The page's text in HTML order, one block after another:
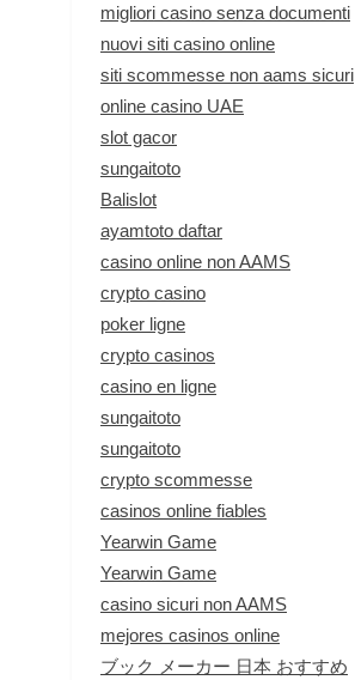
migliori casino senza documenti
nuovi siti casino online
siti scommesse non aams sicuri
online casino UAE
slot gacor
sungaitoto
Balislot
ayamtoto daftar
casino online non AAMS
crypto casino
poker ligne
crypto casinos
casino en ligne
sungaitoto
sungaitoto
crypto scommesse
casinos online fiables
Yearwin Game
Yearwin Game
casino sicuri non AAMS
mejores casinos online
ブック メーカー 日本 おすすめ